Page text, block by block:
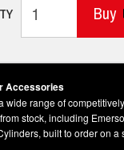
Buy
Accessories
wide range of
stock, including
built to order on a